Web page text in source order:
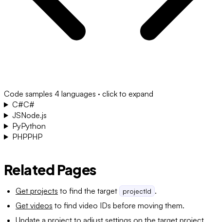
Code samples 4 languages · click to expand
C#C#
JSNode.js
PyPython
PHPPHP
Related Pages
Get projects to find the target projectId .
Get videos to find video IDs before moving them.